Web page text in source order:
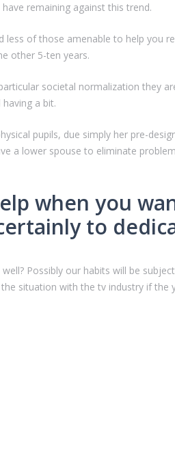
remaining against this trend.
of those amenable to help you
other 5-ten years.
societal normalization they
a bit.
pupils, due simply her pre-
a lower spouse to eliminate
when you
to
Possibly our habits will be
situation with the tv industry if the